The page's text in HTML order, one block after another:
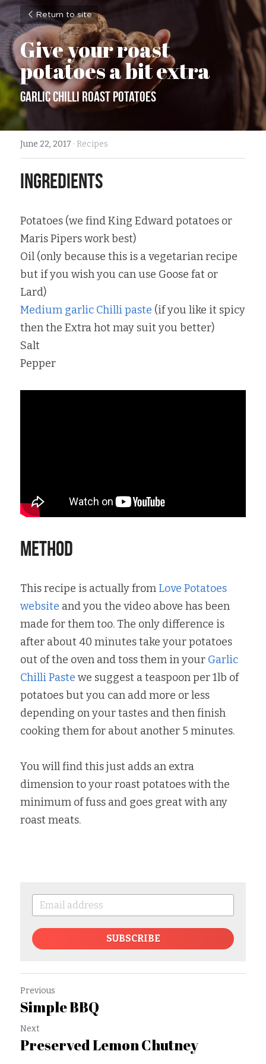
Return to site
Give your roast
potatoes a bit extra
Garlic Chilli Roast Potatoes
June 22, 2017 · Recipes
Ingredients
Potatoes (we find King Edward potatoes or
Maris Pipers work best)
Oil (only because this is a vegetarian recipe
but if you wish you can use Goose fat or
Lard)
Medium garlic Chilli paste (if you like it spicy
then the Extra hot may suit you better)
Salt
Pepper
Method
This recipe is actually from Love Potatoes
website and you the video above has been
made for them too. The only difference is
after about 40 minutes take your potatoes
out of the oven and toss them in your Garlic
Chilli Paste we suggest a teaspoon per 1lb of
potatoes but you can add more or less
depending on your tastes and then finish
cooking them for about another 5 minutes.
You will find this just adds an extra
dimension to your roast potatoes with the
minimum of fuss and goes great with any
roast meats.
SUBSCRIBE
Previous
Simple BBQ
Next
Preserved Lemon Chutney